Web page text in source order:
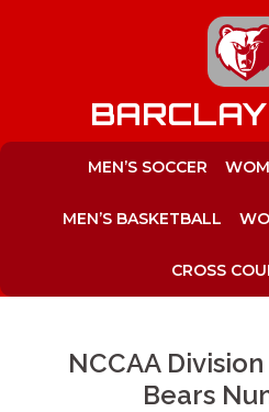
MEN’S SOCCER
MEN’S BASKETBALL
CROSS
NCCAA
Bears